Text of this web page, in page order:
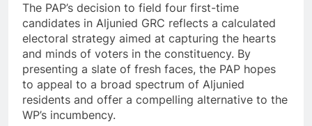
The PAP’s decision to field four first-time
candidates in Aljunied GRC reflects a calculated
electoral strategy aimed at capturing the hearts
and minds of voters in the constituency. By
presenting a slate of fresh faces, the PAP hopes
to appeal to a broad spectrum of Aljunied
residents and offer a compelling alternative to the
WP’s incumbency.